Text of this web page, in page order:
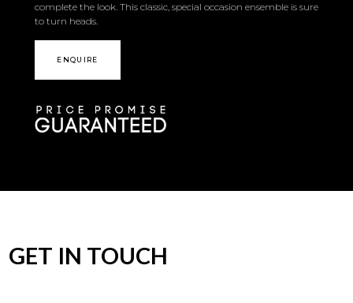
complete the look. This classic, special occasion ensemble is sure
to turn heads.
ENQUIRE
GET IN TOUCH